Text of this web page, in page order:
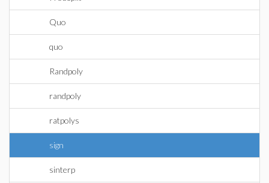
Quo
quo
Randpoly
randpoly
ratpolys
sign
sinterp